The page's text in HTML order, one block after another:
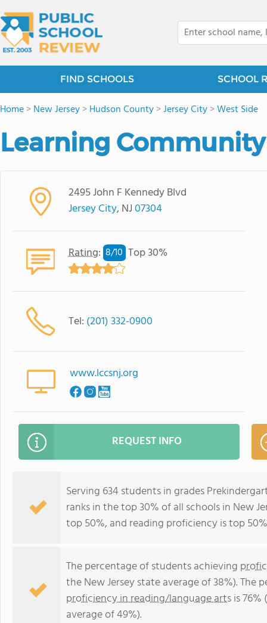
FIND SCHOOLS SCHOOL
Home>New Jersey>Hudson County>Jersey City>West Side
Learning
2495 John F Kennedy Blvd
Jersey City, NJ07304
Rating: 8/10 Top 30%
Tel: (201) 332-0900
www.lccsnj.org
REQUEST INFO
Serving 634 students in grades
ranks in the top 30% of all schools in New
top 50%, and reading proficiency is top
The percentage of students achieving
the New Jersey state average of 38%).
proficiency in reading/language artsis
average of 49%).